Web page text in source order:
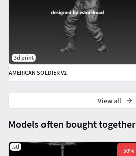
Models often bought together
.stl
-50%
3d print
AMERICAN SOLDIER V2
View all